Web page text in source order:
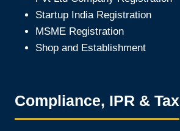
Startup India Registration
MSME Registration
Shop and Establishment
Compliance, IPR & Tax